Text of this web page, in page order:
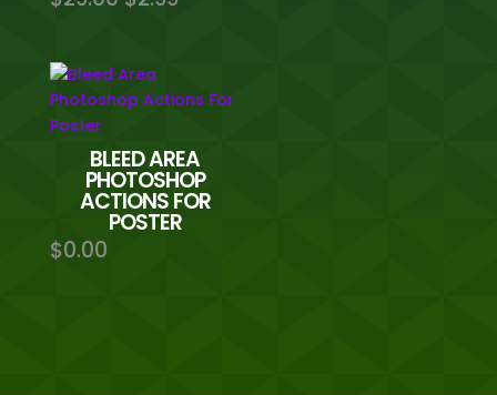
was:
$29.00.$2.99.
BLEED AREA
PHOTOSHOP
ACTIONS FOR
POSTER
$0.00